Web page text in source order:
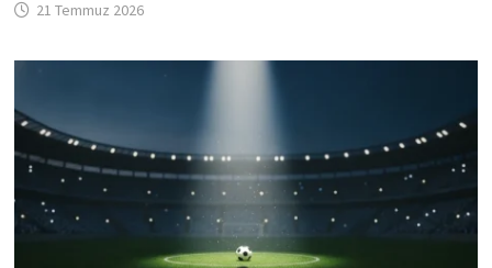
21 Temmuz 2026